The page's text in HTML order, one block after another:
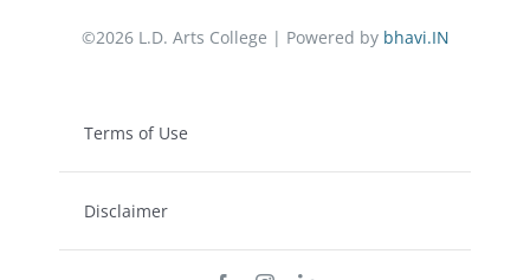
©2026 L.D. Arts College | Powered by bhavi.IN
Terms of Use
Disclaimer